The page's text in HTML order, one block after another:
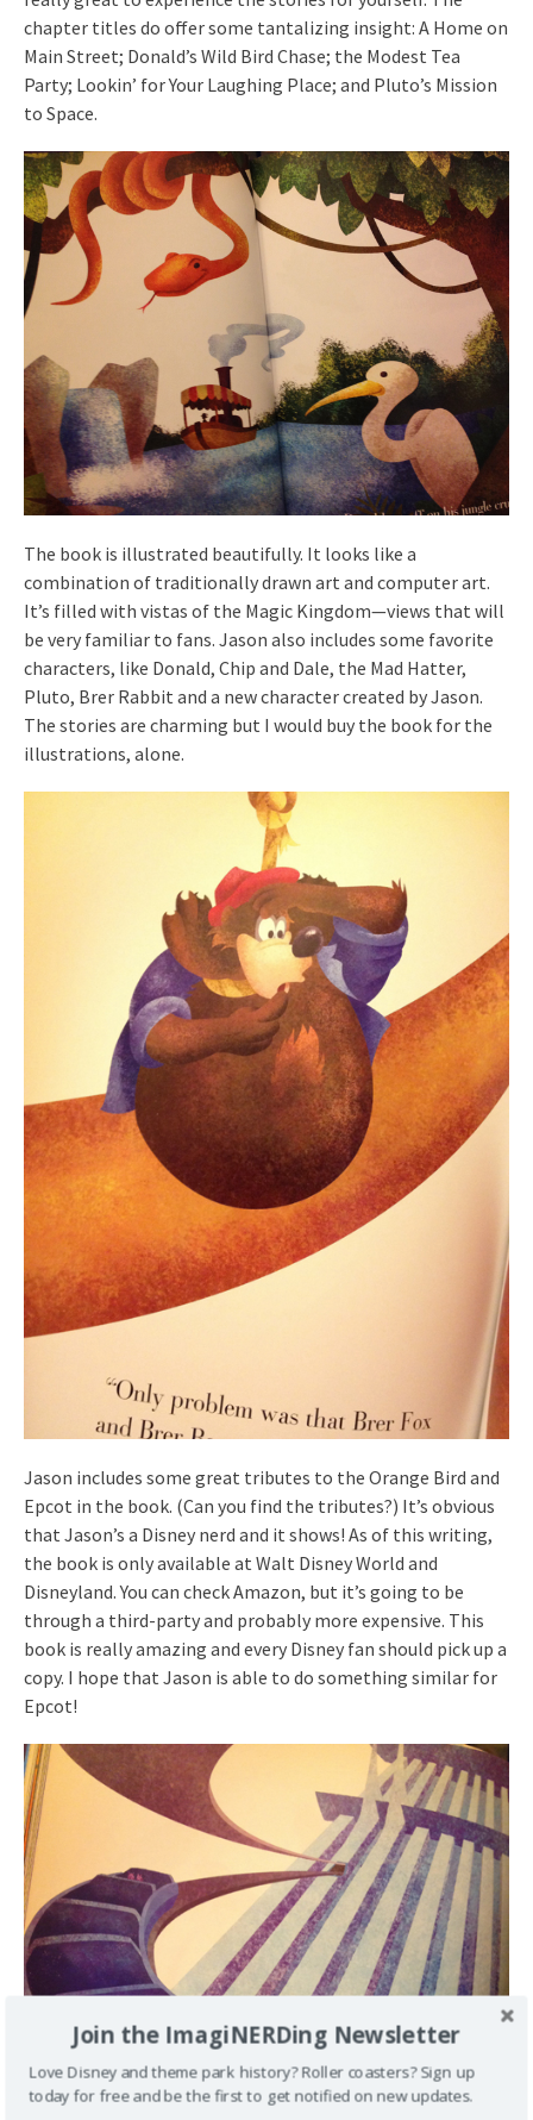
chapter titles do offer some tantalizing insight: A Home on
Main Street; Donald’s Wild Bird Chase; the Modest Tea
Party; Lookin’ for Your Laughing Place; and Pluto’s Mission
to Space.
The book is illustrated beautifully. It looks like a
combination of traditionally drawn art and computer art.
It’s filled with vistas of the Magic Kingdom—views that will
be very familiar to fans. Jason also includes some favorite
characters, like Donald, Chip and Dale, the Mad Hatter,
Pluto, Brer Rabbit and a new character created by Jason.
The stories are charming but I would buy the book for the
illustrations, alone.
Jason includes some great tributes to the Orange Bird and
Epcot in the book. (Can you find the tributes?) It’s obvious
that Jason’s a Disney nerd and it shows! As of this writing,
the book is only available at Walt Disney World and
Disneyland. You can check Amazon, but it’s going to be
through a third-party and probably more expensive. This
book is really amazing and every Disney fan should pick up a
copy. I hope that Jason is able to do something similar for
Epcot!
Join the ImagiNERDing Newsletter
Love Disney and theme park history? Roller coasters? Sign up
today for free and be the first to get notified on new updates.